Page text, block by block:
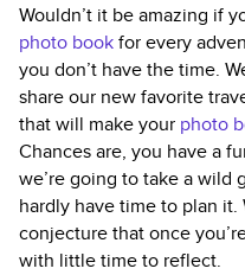
Wouldn’t it be amazing if
photo bookfor every
you don’t have the time.
share our new favorite
that will make your photo
Chances are, you have a
we’re going to take a wild
hardly have time to plan it.
conjecture that once
with little time to reflect.